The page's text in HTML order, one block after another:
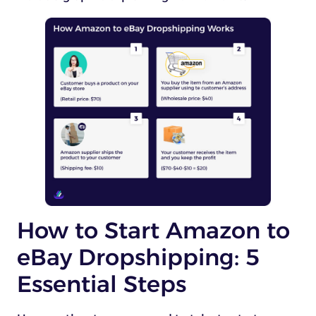
How to Start Amazon to
eBay Dropshipping: 5
Essential Steps